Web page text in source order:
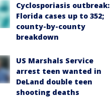
Cyclosporiasis outbreak:
Florida cases up to 352;
county-by-county
breakdown
US Marshals Service
arrest teen wanted in
DeLand double teen
shooting deaths